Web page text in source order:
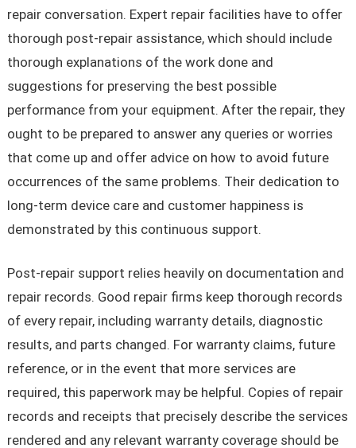
repair conversation. Expert repair facilities have to offer
thorough post-repair assistance, which should include
thorough explanations of the work done and
suggestions for preserving the best possible
performance from your equipment. After the repair, they
ought to be prepared to answer any queries or worries
that come up and offer advice on how to avoid future
occurrences of the same problems. Their dedication to
long-term device care and customer happiness is
demonstrated by this continuous support.
Post-repair support relies heavily on documentation and
repair records. Good repair firms keep thorough records
of every repair, including warranty details, diagnostic
results, and parts changed. For warranty claims, future
reference, or in the event that more services are
required, this paperwork may be helpful. Copies of repair
records and receipts that precisely describe the services
rendered and any relevant warranty coverage should be